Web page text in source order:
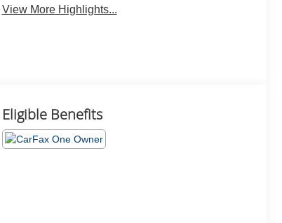
View More Highlights...
Eligible Benefits